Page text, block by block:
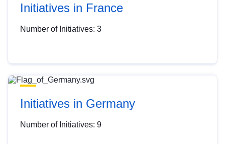
Initiatives in France
Number of Initiatives: 3
Initiatives in Germany
Number of Initiatives: 9